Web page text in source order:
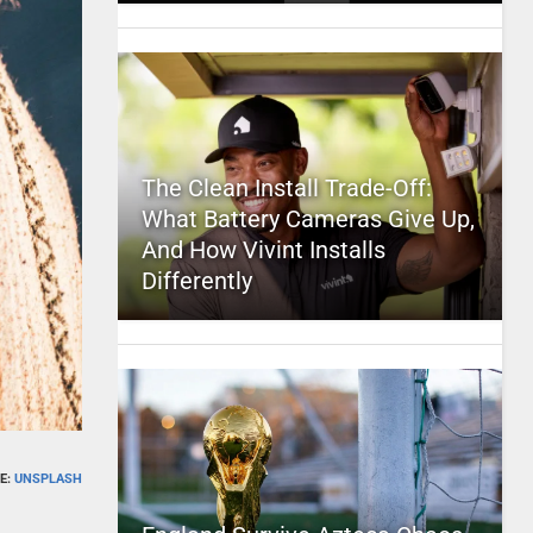
UNSPLASH
The Clean Install Trade-Off:
What Battery Cameras Give Up,
And How Vivint Installs
Differently